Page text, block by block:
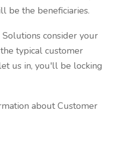
be the beneficiaries.
consider your
typical customer
us in, you'll be locking
about Customer